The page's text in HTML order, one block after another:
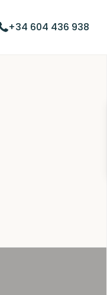
+34 604 436 938